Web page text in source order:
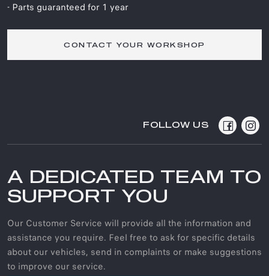
- Parts guaranteed for 1 year
CONTACT YOUR WORKSHOP
FOLLOW US
A DEDICATED TEAM TO
SUPPORT YOU
Our Customer Service will provide all the information and
assistance you require. Feel free to ask for specific details
about our vehicles, send in complaints or make suggestions
to improve our service.